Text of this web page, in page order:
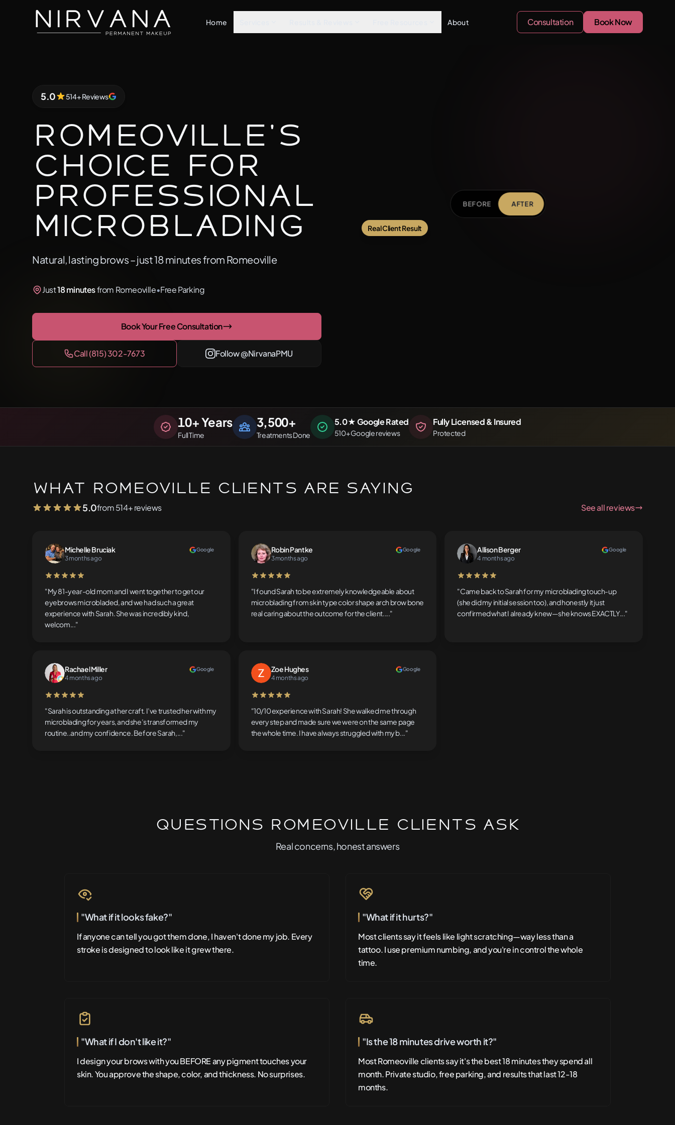
Home About Consultation Book Now
5.0 out of 5 stars
5.0 514+ Reviews
Romeoville's
Choice for
Professional
Microblading
Natural, lasting brows – just 18 minutes from Romeoville
Just18 minutesfrom Romeoville•Free Parking
Book Your Free Consultation
Call (815) 302-7673 Follow @NirvanaPMU
Real Client Result
BEFORE AFTER
10+ Years
Full Time
3,500+
Treatments Done
5.0★ Google Rated
510+ Google reviews
Fully Licensed & Insured
Protected
What Romeoville Clients Are Saying
5.0from 514+ reviews See all reviews
Michelle Bruciak
3 months ago
Google
5 out of 5 stars
"My 81-year-old mom and I went together to get our
eyebrows microbladed, and we had such a great
experience with Sarah. She was incredibly kind,
welcom..."
Robin Pantke
3 months ago
Google
5 out of 5 stars
"I found Sarah to be extremely knowledgeable about
microblading from skin type color shape arch brow bone
real caring about the outcome for the client...."
Allison Berger
4 months ago
Google
5 out of 5 stars
"Came back to Sarah for my microblading touch-up
(she did my initial session too), and honestly it just
confirmed what I already knew—she knows EXACTLY..."
Rachael Miller
4 months ago
Google
5 out of 5 stars
"Sarah is outstanding at her craft. I’ve trusted her with my
microblading for years, and she’s transformed my
routine..and my confidence. Before Sarah,..."
Zoe Hughes
4 months ago
Google
5 out of 5 stars
"10/10 experience with Sarah! She walked me through
every step and made sure we were on the same page
the whole time. I have always struggled with my b..."
Questions Romeoville Clients Ask
Real concerns, honest answers
"What if it looks fake?"
If anyone can tell you got them done, I haven't done my job. Every
stroke is designed to look like it grew there.
"What if it hurts?"
Most clients say it feels like light scratching—way less than a
tattoo. I use premium numbing, and you're in control the whole
time.
"What if I don't like it?"
I design your brows with you BEFORE any pigment touches your
skin. You approve the shape, color, and thickness. No surprises.
"Is the 18 minutes drive worth it?"
Most Romeoville clients say it's the best 18 minutes they spend all
month. Private studio, free parking, and results that last 12-18
months.